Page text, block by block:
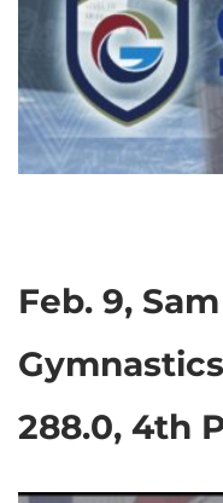
Feb. 9,
288.0, 4th